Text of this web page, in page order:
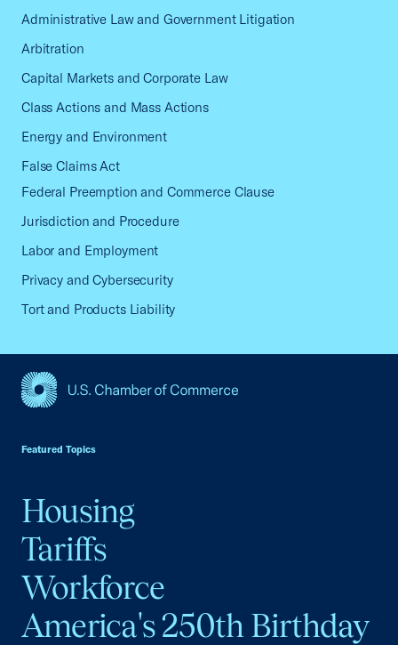
Administrative Law and Government Litigation
Arbitration
Capital Markets and Corporate Law
Class Actions and Mass Actions
Energy and Environment
False Claims Act
Federal Preemption and Commerce Clause
Jurisdiction and Procedure
Labor and Employment
Privacy and Cybersecurity
Tort and Products Liability
Featured Topics
Housing
Tariffs
Workforce
America's 250th Birthday